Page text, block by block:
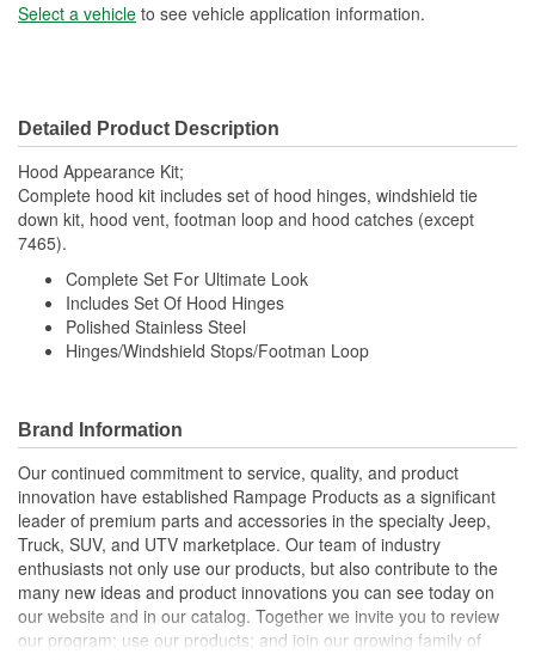
Select a vehicle to see vehicle application information.
Detailed Product Description
Hood Appearance Kit;
Complete hood kit includes set of hood hinges, windshield tie
down kit, hood vent, footman loop and hood catches (except
7465).
Complete Set For Ultimate Look
Includes Set Of Hood Hinges
Polished Stainless Steel
Hinges/Windshield Stops/Footman Loop
Brand Information
Our continued commitment to service, quality, and product
innovation have established Rampage Products as a significant
leader of premium parts and accessories in the specialty Jeep,
Truck, SUV, and UTV marketplace. Our team of industry
enthusiasts not only use our products, but also contribute to the
many new ideas and product innovations you can see today on
our website and in our catalog. Together we invite you to review
our program; use our products; and join our growing family of